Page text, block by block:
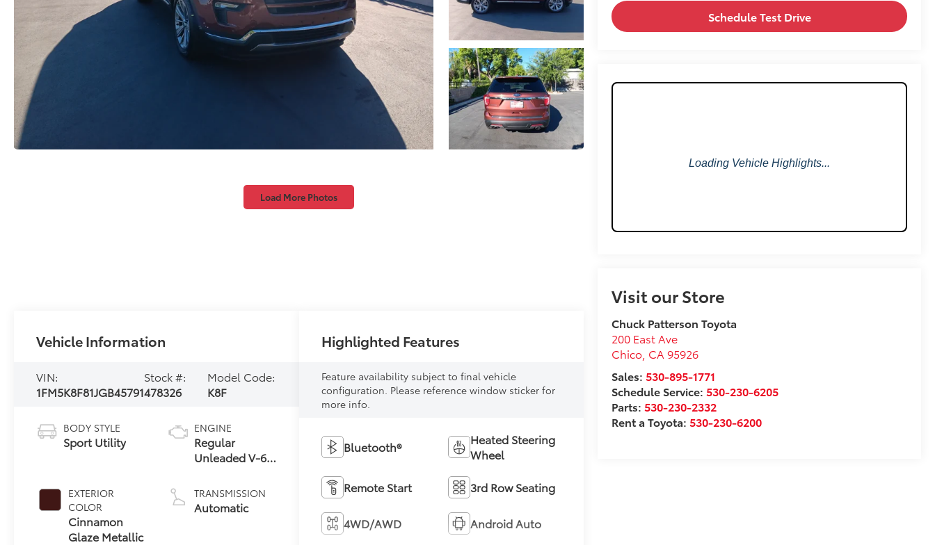
Load More Photos
Schedule Test Drive
Visit our Store
Chuck Patterson Toyota
200 East Ave
Vehicle Information
VIN:
1FM5K8F81JGB45791
Stock #:
478326
Model Code:
K8F
BODY STYLE
Sport Utility
EXTERIOR
COLOR
Cinnamon
Glaze Metallic
ENGINE
Regular
Unleaded V-6
TRANSMISSION
Automatic
Highlighted Features
Feature availability subject to final vehicle
configuration. Please reference window sticker for
more info.
Bluetooth®
Heated Steering
Wheel
Remote Start 3rd Row Seating
4WD/AWD Android Auto